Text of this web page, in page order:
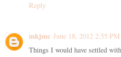
Reply
mkjmc June 18, 2012 2:55 PM
Things I would have settled